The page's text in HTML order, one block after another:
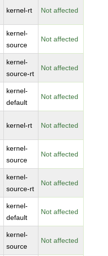
kernel-rt Not affected
kernel-
source
Not affected
kernel-
source-rt
Not affected
kernel-
default
Not affected
kernel-rt Not affected
kernel-
source
Not affected
kernel-
source-rt
Not affected
kernel-
default
Not affected
kernel-
source
Not affected